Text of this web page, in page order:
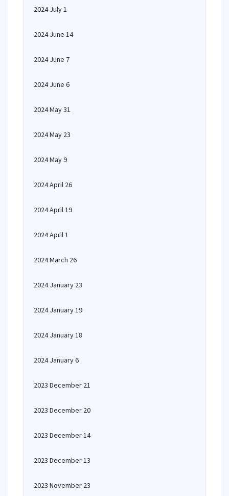
2024 July 1
2024 June 14
2024 June 7
2024 June 6
2024 May 31
2024 May 23
2024 May 9
2024 April 26
2024 April 19
2024 April 1
2024 March 26
2024 January 23
2024 January 19
2024 January 18
2024 January 6
2023 December 21
2023 December 20
2023 December 14
2023 December 13
2023 November 23